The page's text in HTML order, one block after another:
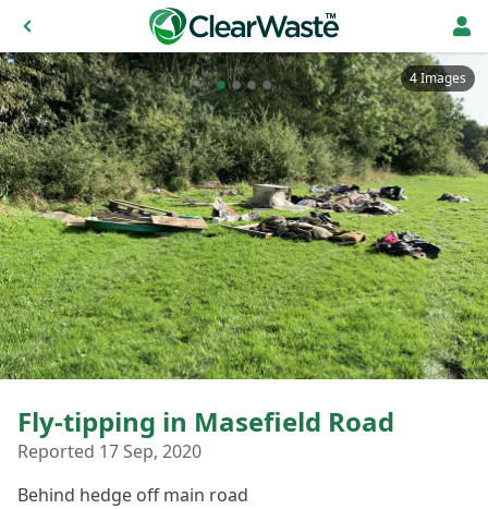
4 Images
Fly-tipping in Masefield Road
Reported 17 Sep, 2020
Behind hedge off main road